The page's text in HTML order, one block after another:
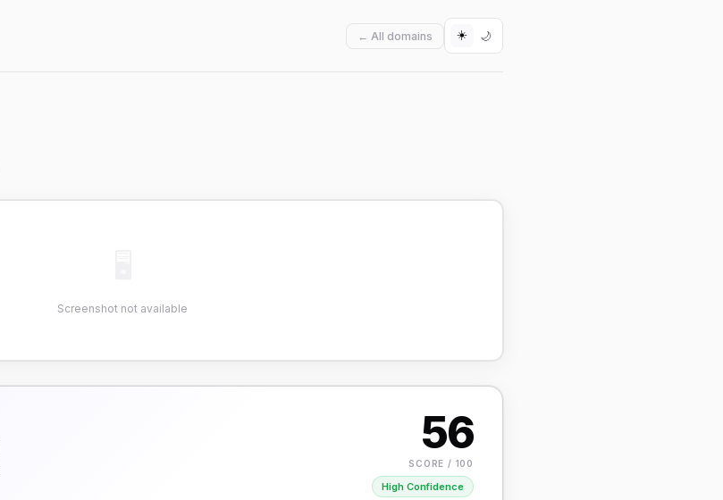
← All domains ☀️ 🌙
Screenshot not available
56
SCORE / 100
High Confidence